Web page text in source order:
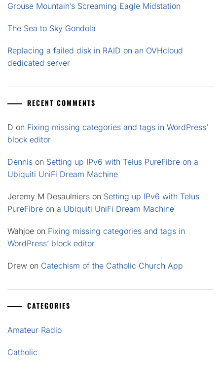
Grouse Mountain’s Screaming Eagle Midstation
The Sea to Sky Gondola
Replacing a failed disk in RAID on an OVHcloud
dedicated server
RECENT COMMENTS
D on Fixing missing categories and tags in WordPress’
block editor
Dennis on Setting up IPv6 with Telus PureFibre on a
Ubiquiti UniFi Dream Machine
Jeremy M Desaulniers on Setting up IPv6 with Telus
PureFibre on a Ubiquiti UniFi Dream Machine
Wahjoe on Fixing missing categories and tags in
WordPress’ block editor
Drew on Catechism of the Catholic Church App
CATEGORIES
Amateur Radio
Catholic